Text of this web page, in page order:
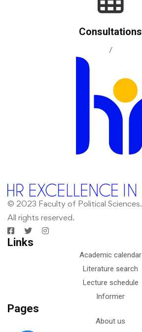
Consultations
/
© 2023 Faculty of Political Sciences.
All rights reserved.
Links
Academic calendar
Literature search
Lecture schedule
Informer
Pages
About us